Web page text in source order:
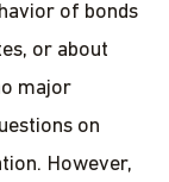
of bonds
or about
major
on
However,